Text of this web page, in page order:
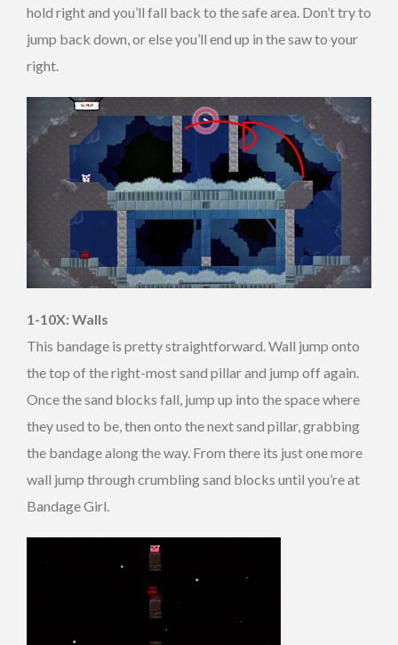
hold right and you’ll fall back to the safe area. Don’t try to
jump back down, or else you’ll end up in the saw to your
right.
1-10X: Walls
This bandage is pretty straightforward. Wall jump onto
the top of the right-most sand pillar and jump off again.
Once the sand blocks fall, jump up into the space where
they used to be, then onto the next sand pillar, grabbing
the bandage along the way. From there its just one more
wall jump through crumbling sand blocks until you’re at
Bandage Girl.